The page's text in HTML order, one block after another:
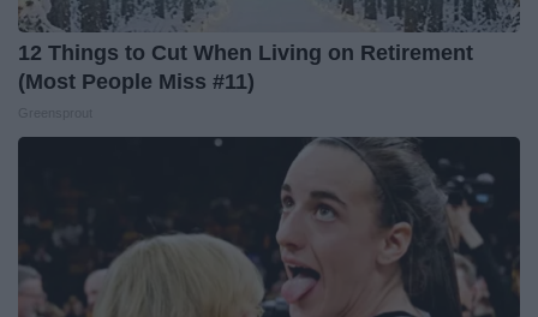
12 Things to Cut When Living on Retirement
(Most People Miss #11)